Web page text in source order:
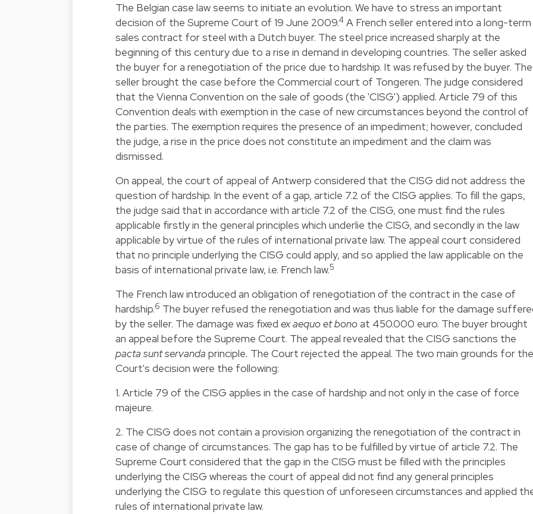
The Belgian case law seems to initiate an evolution. We have to stress an important
decision of the Supreme Court of 19 June 2009.4 A French seller entered into a long-term
sales contract for steel with a Dutch buyer. The steel price increased sharply at the
beginning of this century due to a rise in demand in developing countries. The seller asked
the buyer for a renegotiation of the price due to hardship. It was refused by the buyer. The
seller brought the case before the Commercial court of Tongeren. The judge considered
that the Vienna Convention on the sale of goods (the 'CISG') applied. Article 79 of this
Convention deals with exemption in the case of new circumstances beyond the control of
the parties. The exemption requires the presence of an impediment; however, concluded
the judge, a rise in the price does not constitute an impediment and the claim was
dismissed.
On appeal, the court of appeal of Antwerp considered that the CISG did not address the
question of hardship. In the event of a gap, article 7.2 of the CISG applies. To fill the gaps,
the judge said that in accordance with article 7.2 of the CISG, one must find the rules
applicable firstly in the general principles which underlie the CISG, and secondly in the law
applicable by virtue of the rules of international private law. The appeal court considered
that no principle underlying the CISG could apply, and so applied the law applicable on the
basis of international private law, i.e. French law.5
The French law introduced an obligation of renegotiation of the contract in the case of
hardship.6 The buyer refused the renegotiation and was thus liable for the damage
by the seller. The damage was fixed ex aequo et bonoat 450.000 euro. The buyer brought
an appeal before the Supreme Court. The appeal revealed that the CISG sanctions the
pacta sunt servanda principle. The Court rejected the appeal. The two main grounds for the
Court's decision were the following:
1. Article 79 of the CISG applies in the case of hardship and not only in the case of force
majeure.
2. The CISG does not contain a provision organizing the renegotiation of the contract in
case of change of circumstances. The gap has to be fulfilled by virtue of article 7.2. The
Supreme Court considered that the gap in the CISG must be filled with the principles
underlying the CISG whereas the court of appeal did not find any general principles
underlying the CISG to regulate this question of unforeseen circumstances and applied
rules of international private law.